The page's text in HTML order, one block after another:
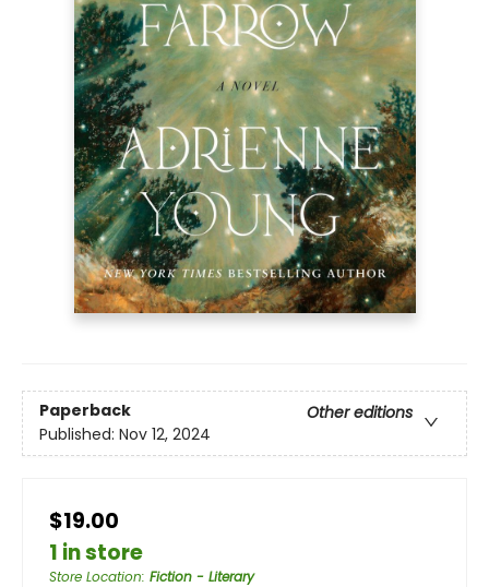
Paperback
Other editions
Published: Nov 12, 2024
$19.00
1 in store
Store Location: Fiction - Literary